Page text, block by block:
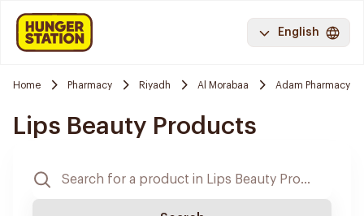
English
Home Pharmacy Riyadh Al Morabaa Adam Pharmacy
Lips Beauty Products